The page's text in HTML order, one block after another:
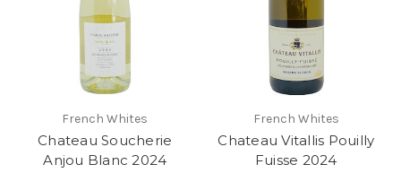
French Whites
Chateau Soucherie
Anjou Blanc 2024
French Whites
Chateau Vitallis Pouilly
Fuisse 2024